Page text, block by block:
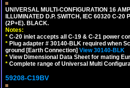
UNIVERSAL MULTI-CONFIGURATION 16
ILLUMINATED D.P. SWITCH, IEC 60320 C-20
(2P+E). BLACK.
Notes:
* C-20 inlet accepts all C-19 & C-21 power
* Plug adapter # 30140-BLK required when
ground [Earth Connection] View 30140-BLK
* View Dimensional Data Sheet for mating
* Complete range of Universal Multi
59208-C19BV